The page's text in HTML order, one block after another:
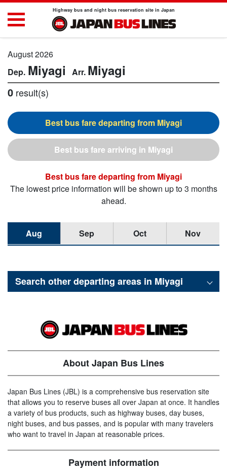
Highway bus and night bus reservation site in Japan
August 2026
Miyagi Miyagi
0 result(s)
Miyagi
Miyagi
Miyagi
The lowest price information will be shown up to 3 months
ahead.
Aug Sep Oct Nov
Search other departing areas in Miyagi
About Japan Bus Lines
Japan Bus Lines (JBL) is a comprehensive bus reservation site
that allows you to reserve buses all over Japan at once. It handles
a variety of bus products, such as highway buses, day buses,
night buses, and bus passes, and is popular with many travelers
who want to travel in Japan at reasonable prices.
Payment information